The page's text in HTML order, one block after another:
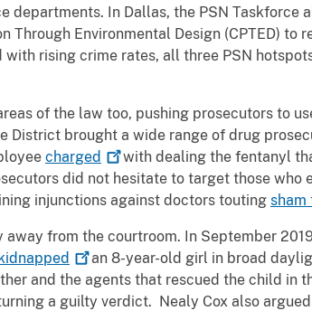
departments. In Dallas, the PSN Taskforce
Through Environmental Design (CPTED) to
rising crime rates, all three PSN
of the law too, pushing prosecutors to
brought a wide range of drug
charged
with dealing the fentanyl
did not hesitate to target those who
injunctions against doctors touting sham
from the courtroom. In September
kidnapped
an 8-year-old girl in broad
and the agents that rescued the child in
a guilty verdict. Nealy Cox also